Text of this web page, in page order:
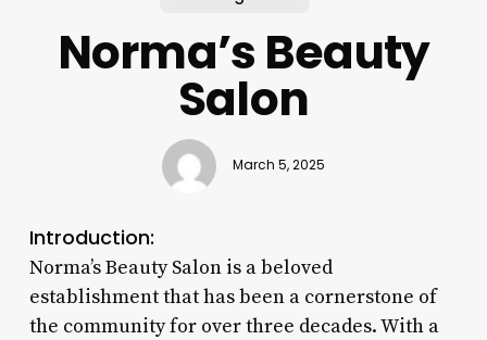
Norma’s Beauty
Salon
March 5, 2025
Introduction:
Norma’s Beauty Salon is a beloved
establishment that has been a cornerstone of
the community for over three decades. With a